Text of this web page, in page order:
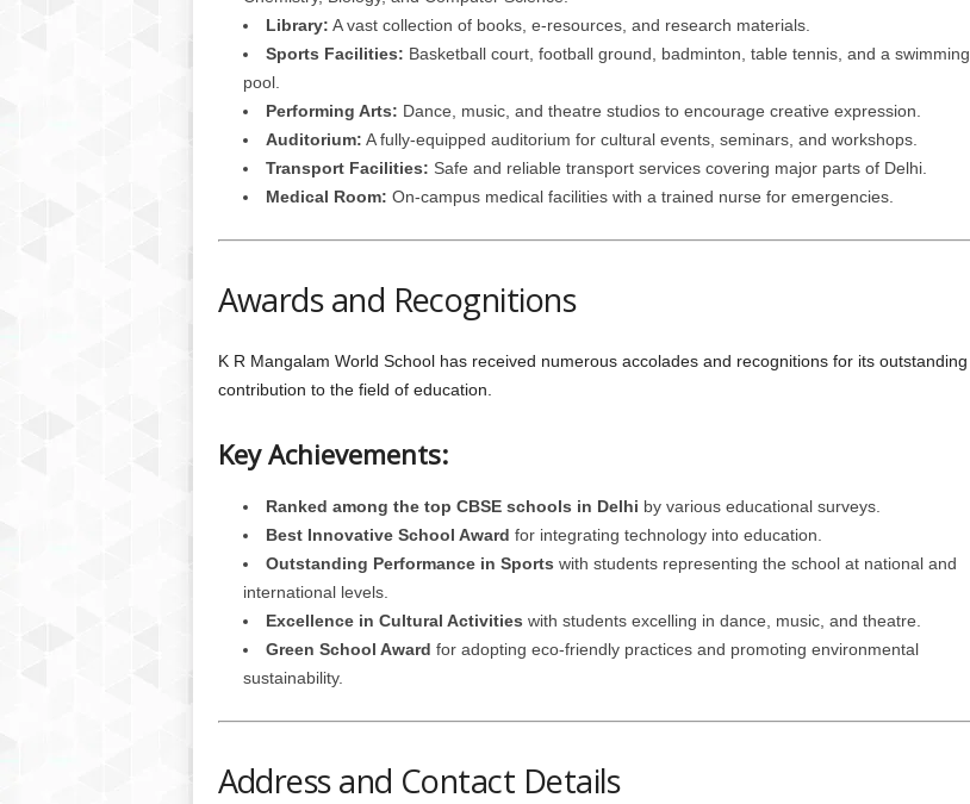
Library: A vast collection of books, e-resources, and research materials.
Sports Facilities: Basketball court, football ground, badminton, table tennis, and a swimming
pool.
Performing Arts: Dance, music, and theatre studios to encourage creative expression.
Auditorium: A fully-equipped auditorium for cultural events, seminars, and workshops.
Transport Facilities: Safe and reliable transport services covering major parts of Delhi.
Medical Room: On-campus medical facilities with a trained nurse for emergencies.
Awards and Recognitions
K R Mangalam World School has received numerous accolades and recognitions for its outstanding
contribution to the field of education.
Key Achievements:
Ranked among the top CBSE schools in Delhi by various educational surveys.
Best Innovative School Award for integrating technology into education.
Outstanding Performance in Sports with students representing the school at national and
international levels.
Excellence in Cultural Activities with students excelling in dance, music, and theatre.
Green School Award for adopting eco-friendly practices and promoting environmental
sustainability.
Address and Contact Details